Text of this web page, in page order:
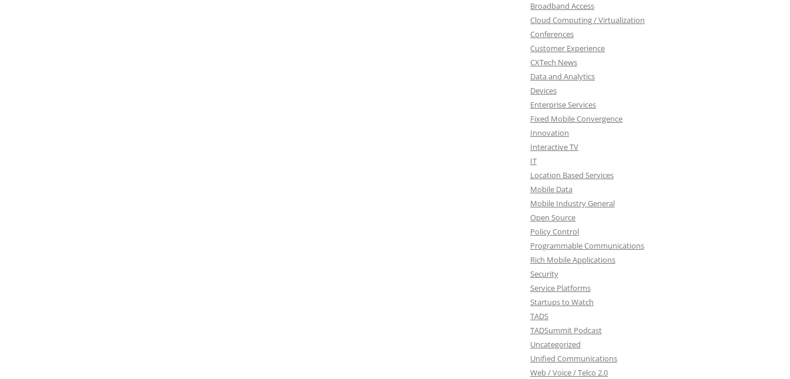
Broadband Access
Cloud Computing / Virtualization
Conferences
Customer Experience
CXTech News
Data and Analytics
Devices
Enterprise Services
Fixed Mobile Convergence
Innovation
Interactive TV
IT
Location Based Services
Mobile Data
Mobile Industry General
Open Source
Policy Control
Programmable Communications
Rich Mobile Applications
Security
Service Platforms
Startups to Watch
TADS
TADSummit Podcast
Uncategorized
Unified Communications
Web / Voice / Telco 2.0